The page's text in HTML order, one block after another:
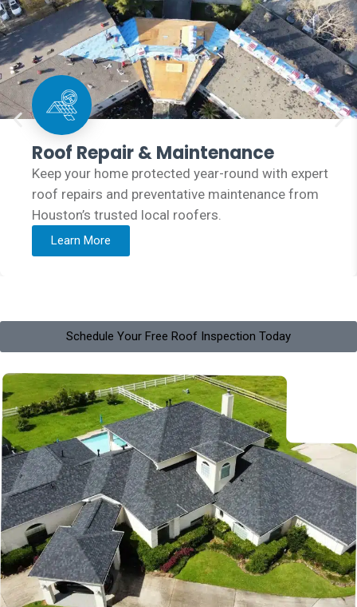
Roof Repair & Maintenance
Keep your home protected year-round with expert
roof repairs and preventative maintenance from
Houston’s trusted local roofers.
Learn More
Schedule Your Free Roof Inspection Today